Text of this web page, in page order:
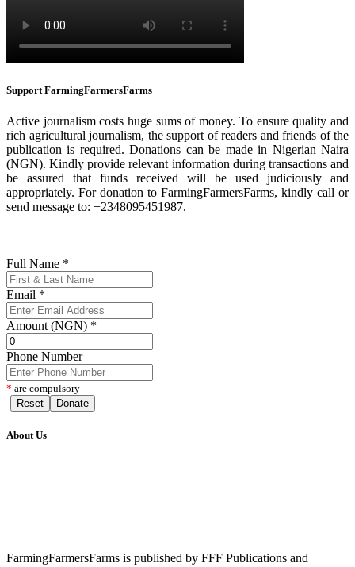
Support FarmingFarmersFarms
Active journalism costs huge sums of money. To ensure quality and
rich agricultural journalism, the support of readers and friends of the
publication is required. Donations can be made in Nigerian Naira
(NGN). Kindly provide relevant information during transactions and
be assured that funds received will be used judiciously and
appropriately. For donation to FarmingFarmersFarms, kindly call or
send message to: +2348095451987.
Full Name *
Email *
Amount (NGN) *
Phone Number
* are compulsory
Reset
Donate
About Us
FarmingFarmersFarms is published by FFF Publications and